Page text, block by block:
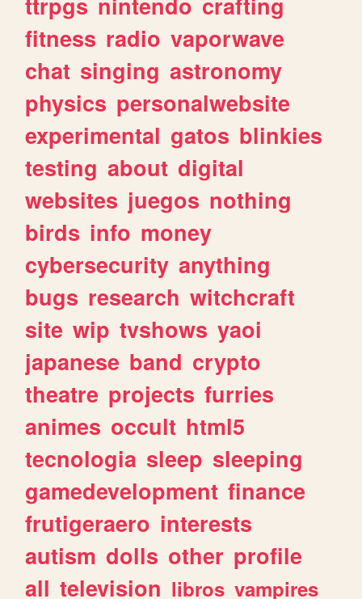
fitness radio vaporwave
chat singing astronomy
physics personalwebsite
experimental gatos blinkies
testing about digital
websites juegos nothing
birds info money
cybersecurity anything
bugs research witchcraft
site wip tvshows yaoi
japanese band crypto
theatre projects furries
animes occult html5
tecnologia sleep sleeping
gamedevelopment finance
frutigeraero interests
autism dolls other profile
all television libros vampires